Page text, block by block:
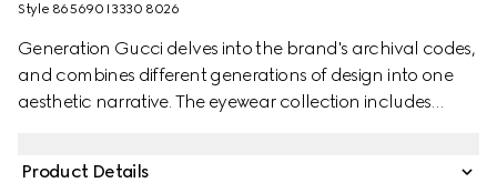
Style ‎865690 I3330 8026
Generation Gucci delves into the brand's archival codes,
and combines different generations of design into one
aesthetic narrative. The eyewear collection includes
these rectangular frame sunglasses.
Product Details